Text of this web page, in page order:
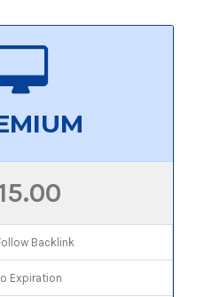
Backlink
Expiration